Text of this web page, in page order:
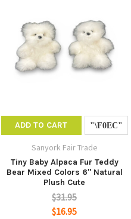
ADD TO CART
Sanyork Fair Trade
Tiny Baby Alpaca Fur Teddy
Bear Mixed Colors 6" Natural
Plush Cute
$31.95
$16.95